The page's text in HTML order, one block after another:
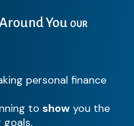
You OUR
personal finance
to show you the